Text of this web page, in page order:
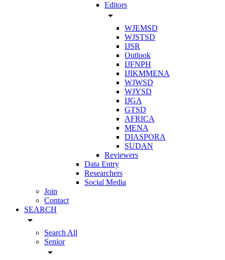
Editors
arrow_drop_down
WJEMSD
WJSTSD
IJSR
Outlook
IJFNPH
IJIKMMENA
WJWSD
WJYSD
IJGA
GTSD
AFRICA
MENA
DIASPORA
SUDAN
Reviewers
Data Entry
Researchers
Social Media
Join
Contact
SEARCH
arrow_drop_down
Search All
Senior
arrow_drop_down